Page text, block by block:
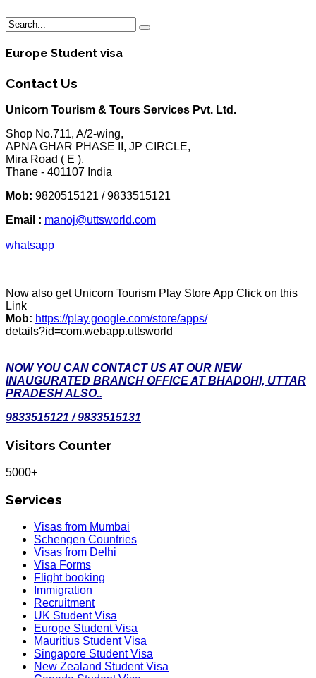
Europe Student visa
Contact Us
Unicorn Tourism & Tours Services Pvt. Ltd.
Shop No.711, A/2-wing,
APNA GHAR PHASE II, JP CIRCLE,
Mira Road ( E ),
Thane - 401107 India
Mob: 9820515121 / 9833515121
Email : manoj@uttsworld.com
whatsapp
Now also get Unicorn Tourism Play Store App Click on this
Link
Mob: https://play.google.com/store/apps/
details?id=com.webapp.uttsworld
NOW YOU CAN CONTACT US AT OUR NEW
INAUGURATED BRANCH OFFICE AT BHADOHI, UTTAR
PRADESH ALSO..
9833515121 / 9833515131
Visitors Counter
5000+
Services
Visas from Mumbai
Schengen Countries
Visas from Delhi
Visa Forms
Flight booking
Immigration
Recruitment
UK Student Visa
Europe Student Visa
Mauritius Student Visa
Singapore Student Visa
New Zealand Student Visa